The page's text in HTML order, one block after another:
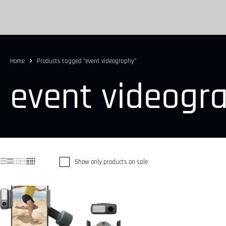
Home Products tagged “event videography”
event
Show only products on sale